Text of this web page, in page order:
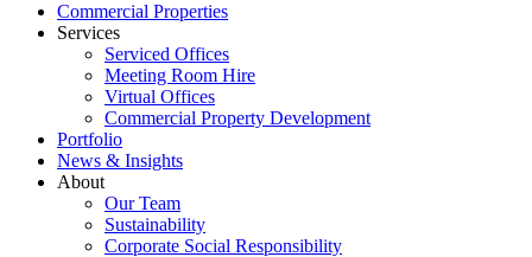
Commercial Properties
Services
Serviced Offices
Meeting Room Hire
Virtual Offices
Commercial Property Development
Portfolio
News & Insights
About
Our Team
Sustainability
Corporate Social Responsibility